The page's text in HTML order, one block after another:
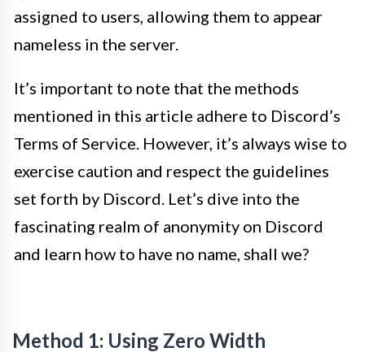
assigned to users, allowing them to appear
nameless in the server.
It’s important to note that the methods
mentioned in this article adhere to Discord’s
Terms of Service. However, it’s always wise to
exercise caution and respect the guidelines
set forth by Discord. Let’s dive into the
fascinating realm of anonymity on Discord
and learn how to have no name, shall we?
Method 1: Using Zero Width